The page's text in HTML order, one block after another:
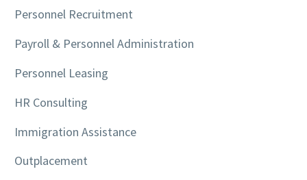
Personnel Recruitment
Payroll & Personnel Administration
Personnel Leasing
HR Consulting
Immigration Assistance
Outplacement